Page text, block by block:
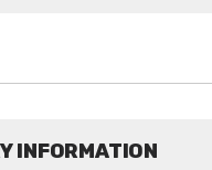
INFORMATION